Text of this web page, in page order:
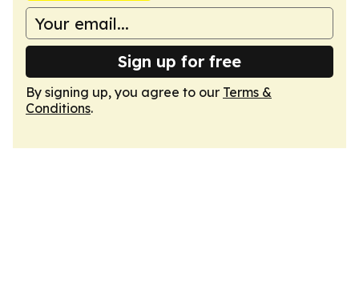
Sign up for free
By signing up, you agree to our Terms &
Conditions.